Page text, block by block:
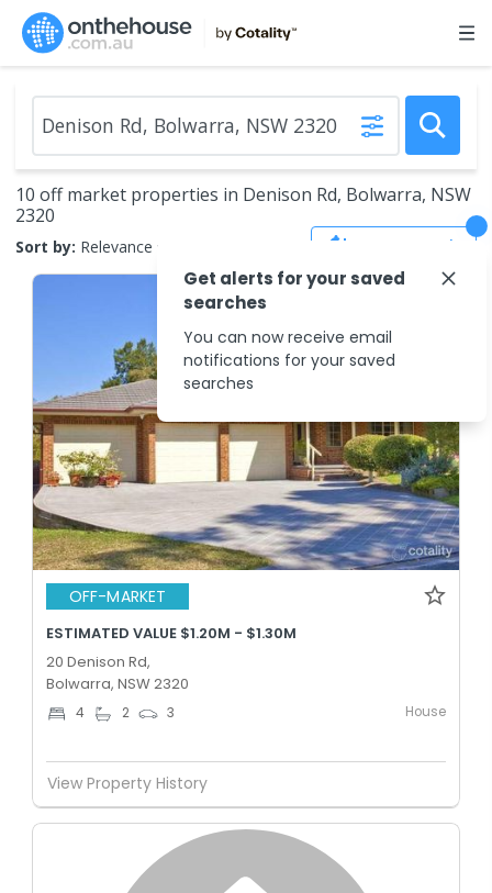
10 off market properties in Denison Rd, Bolwarra, NSW
2320
Sort by: Relevance Save Search
OFF-MARKET
ESTIMATED VALUE $1.20M - $1.30M
20 Denison Rd,
Bolwarra, NSW 2320
4 2 3 House
View Property History
Get alerts for your saved
searches
You can now receive email
notifications for your saved
searches